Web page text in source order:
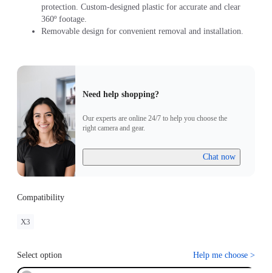
protection. Custom-designed plastic for accurate and clear
360º footage.
Removable design for convenient removal and installation.
Need help shopping?
Our experts are online 24/7 to help you choose the
right camera and gear.
Chat now
Compatibility
X3
Select option Help me choose >